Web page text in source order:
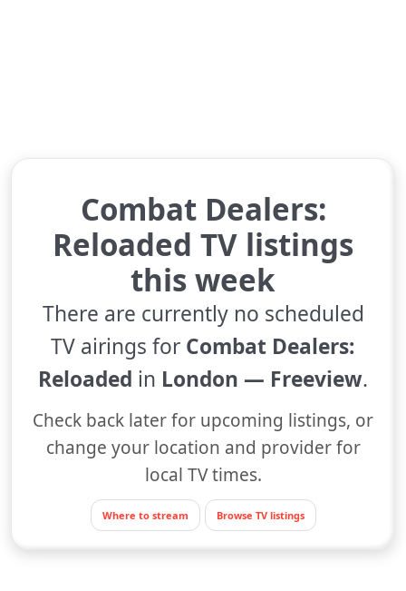
Combat Dealers:
Reloaded TV listings
this week
There are currently no scheduled
TV airings for Combat Dealers:
Reloaded in London — Freeview.
Check back later for upcoming listings, or
change your location and provider for
local TV times.
Where to stream Browse TV listings